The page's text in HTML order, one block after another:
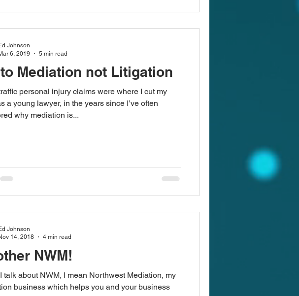
Mediation not Litigation
personal injury claims were where I cut my
a young lawyer, in the years since I’ve often
why mediation is...
Johnson
6, 2019
5 min read
NWM!
talk about NWM, I mean Northwest Mediation, my
business which helps you and your business
Johnson
14, 2018
4 min read